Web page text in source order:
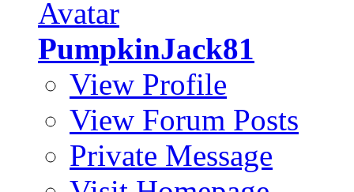
PumpkinJack81
View Profile
View Forum Posts
Private Message